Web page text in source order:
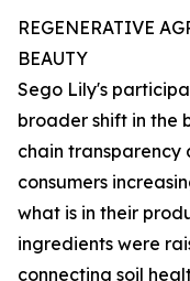
REGENERATIVE
BEAUTY
Sego Lily's
broader shift in the
chain transparency
consumers
what is in their
ingredients were
connecting soil